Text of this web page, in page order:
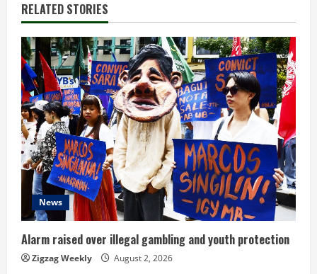
u
e
R
e
a
d
i
n
g
RELATED STORIES
News
Alarm raised over illegal gambling and youth protection
Zigzag Weekly August 2, 2026